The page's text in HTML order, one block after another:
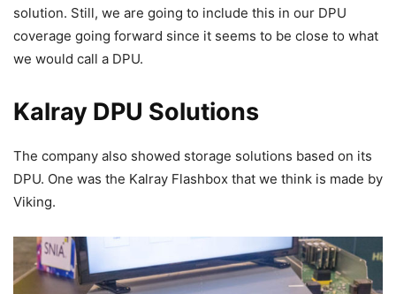
solution. Still, we are going to include this in our DPU
coverage going forward since it seems to be close to what
we would call a DPU.
Kalray DPU Solutions
The company also showed storage solutions based on its
DPU. One was the Kalray Flashbox that we think is made by
Viking.